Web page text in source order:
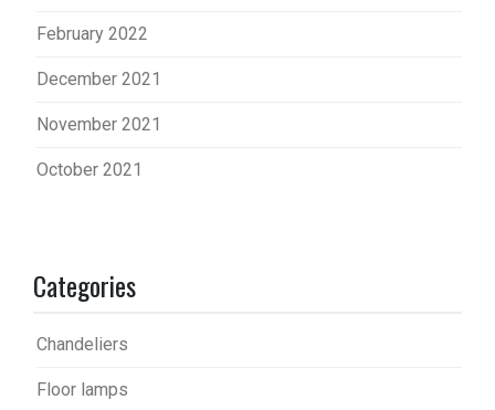
February 2022
December 2021
November 2021
October 2021
Categories
Chandeliers
Floor lamps